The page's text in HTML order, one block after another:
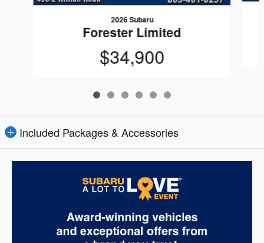
2026 Subaru
Forester Limited
$34,900
Included Packages & Accessories